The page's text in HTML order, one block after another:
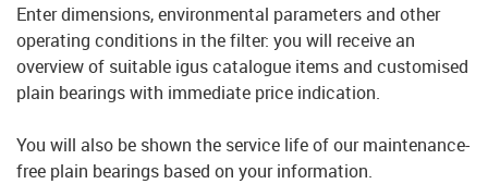
Enter dimensions, environmental parameters and other
operating conditions in the filter: you will receive an
overview of suitable igus catalogue items and customised
plain bearings with immediate price indication.
You will also be shown the service life of our maintenance-
free plain bearings based on your information.